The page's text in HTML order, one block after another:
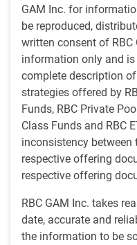
GAM Inc. for
be reproduced,
written consent of RBC
information only and is
complete description
strategies offered by
Funds, RBC Private
Class Funds and RBC
inconsistency
respective offering
respective offering
RBC GAM Inc. takes
date, accurate and
the information to be
Watch time: 35
View transcript
Featured speaker:
Philippe Langham
,
Manager, and Head of